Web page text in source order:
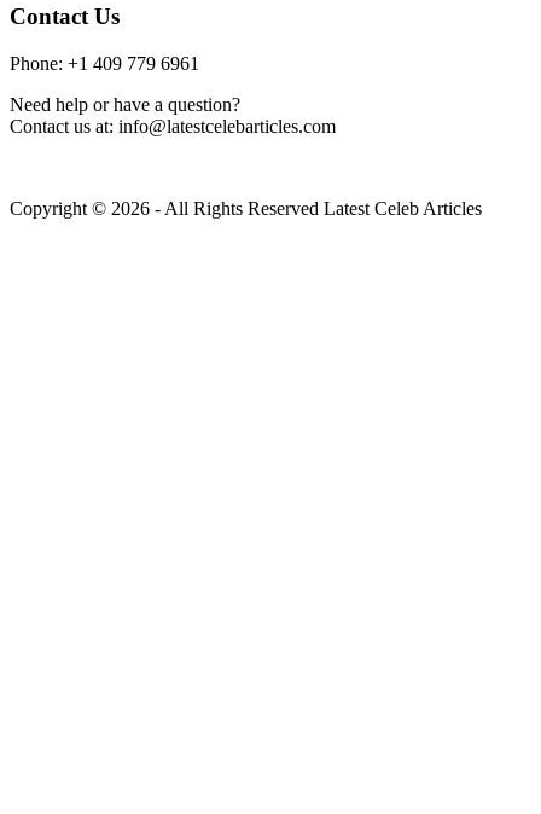
Contact Us
Phone: +1 409 779 6961
Need help or have a question?
Contact us at: info@latestcelebarticles.com
Copyright © 2026 - All Rights Reserved Latest Celeb Articles